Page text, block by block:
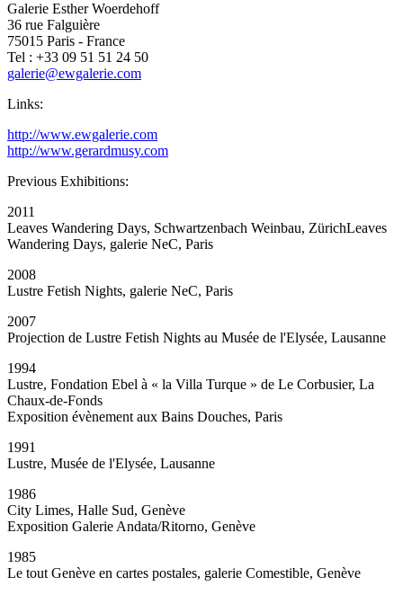
Galerie Esther Woerdehoff
36 rue Falguière
75015 Paris - France
Tel : +33 09 51 51 24 50
galerie@ewgalerie.com
Links:
http://www.ewgalerie.com
http://www.gerardmusy.com
Previous Exhibitions:
2011
Leaves Wandering Days, Schwartzenbach Weinbau, ZürichLeaves
Wandering Days, galerie NeC, Paris
2008
Lustre Fetish Nights, galerie NeC, Paris
2007
Projection de Lustre Fetish Nights au Musée de l'Elysée, Lausanne
1994
Lustre, Fondation Ebel à « la Villa Turque » de Le Corbusier, La
Chaux-de-Fonds
Exposition évènement aux Bains Douches, Paris
1991
Lustre, Musée de l'Elysée, Lausanne
1986
City Limes, Halle Sud, Genève
Exposition Galerie Andata/Ritorno, Genève
1985
Le tout Genève en cartes postales, galerie Comestible, Genève